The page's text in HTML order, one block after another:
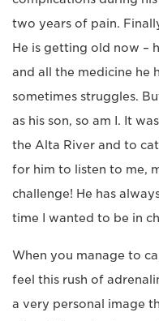
two years of pain.
He is getting old now –
and all the medicine he
sometimes struggles.
as his son, so am I. It
the Alta River and to
for him to listen to me,
challenge! He has
time I wanted to be in
When you manage to
feel this rush of
a very personal image